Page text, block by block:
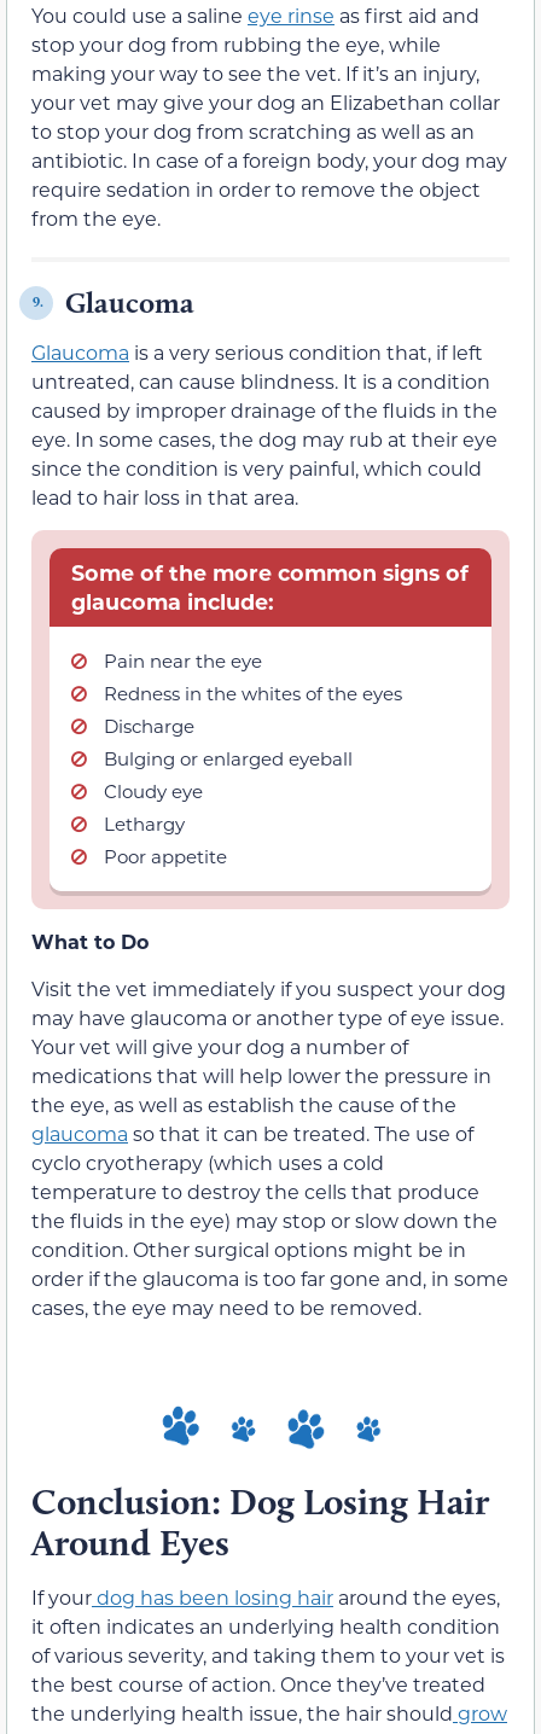
You could use a saline eye rinse as first aid and
stop your dog from rubbing the eye, while
making your way to see the vet. If it’s an injury,
your vet may give your dog an Elizabethan collar
to stop your dog from scratching as well as an
antibiotic. In case of a foreign body, your dog may
require sedation in order to remove the object
from the eye.
9. Glaucoma
Glaucoma is a very serious condition that, if left
untreated, can cause blindness. It is a condition
caused by improper drainage of the fluids in the
eye. In some cases, the dog may rub at their eye
since the condition is very painful, which could
lead to hair loss in that area.
Some of the more common signs of
glaucoma include:
Pain near the eye
Redness in the whites of the eyes
Discharge
Bulging or enlarged eyeball
Cloudy eye
Lethargy
Poor appetite
What to Do
Visit the vet immediately if you suspect your dog
may have glaucoma or another type of eye issue.
Your vet will give your dog a number of
medications that will help lower the pressure in
the eye, as well as establish the cause of the
glaucoma so that it can be treated. The use of
cyclo cryotherapy (which uses a cold
temperature to destroy the cells that produce
the fluids in the eye) may stop or slow down the
condition. Other surgical options might be in
order if the glaucoma is too far gone and, in some
cases, the eye may need to be removed.
Conclusion: Dog Losing Hair
Around Eyes
If yourdog has been losing hair around the eyes,
it often indicates an underlying health condition
of various severity, and taking them to your vet is
the best course of action. Once they’ve treated
the underlying health issue, the hair should grow